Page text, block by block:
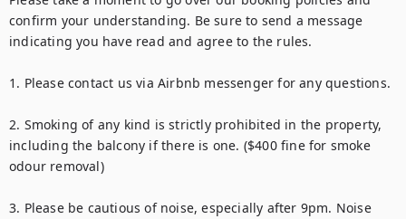
confirm your understanding. Be sure to send a message
indicating you have read and agree to the rules.
1. Please contact us via Airbnb messenger for any questions.
2. Smoking of any kind is strictly prohibited in the property,
including the balcony if there is one. ($400 fine for smoke
odour removal)
3. Please be cautious of noise, especially after 9pm. Noise